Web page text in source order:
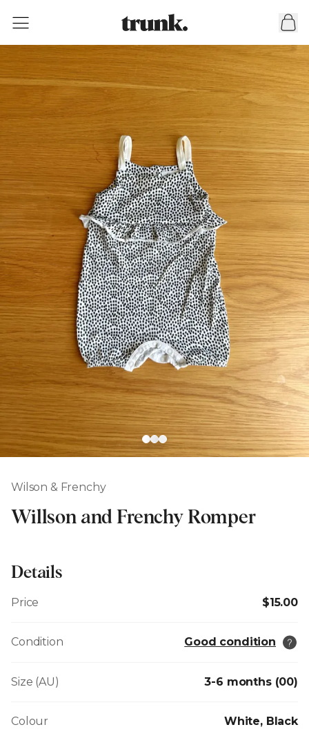
Wilson & Frenchy
Willson and Frenchy Romper
Details
Price $15.00
Condition Good condition
Size (AU) 3-6 months (00)
Colour White, Black